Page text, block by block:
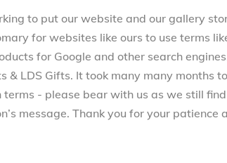
to put our website and our gallery
for websites like ours to use terms
for Google and other search
& LDS Gifts. It took many many months
- please bear with us as we still
message. Thank you for your patience